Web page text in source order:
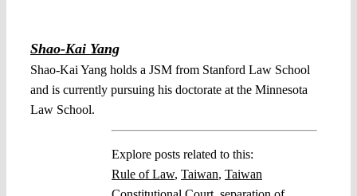
Shao-Kai Yang
Shao-Kai Yang holds a JSM from Stanford Law School
and is currently pursuing his doctorate at the Minnesota
Law School.
Explore posts related to this:
Rule of Law, Taiwan, Taiwan